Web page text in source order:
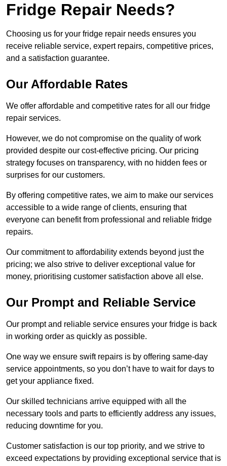
Fridge Repair Needs?
Choosing us for your fridge repair needs ensures you
receive reliable service, expert repairs, competitive prices,
and a satisfaction guarantee.
Our Affordable Rates
We offer affordable and competitive rates for all our fridge
repair services.
However, we do not compromise on the quality of work
provided despite our cost-effective pricing. Our pricing
strategy focuses on transparency, with no hidden fees or
surprises for our customers.
By offering competitive rates, we aim to make our services
accessible to a wide range of clients, ensuring that
everyone can benefit from professional and reliable fridge
repairs.
Our commitment to affordability extends beyond just the
pricing; we also strive to deliver exceptional value for
money, prioritising customer satisfaction above all else.
Our Prompt and Reliable Service
Our prompt and reliable service ensures your fridge is back
in working order as quickly as possible.
One way we ensure swift repairs is by offering same-day
service appointments, so you don’t have to wait for days to
get your appliance fixed.
Our skilled technicians arrive equipped with all the
necessary tools and parts to efficiently address any issues,
reducing downtime for you.
Customer satisfaction is our top priority, and we strive to
exceed expectations by providing exceptional service that is